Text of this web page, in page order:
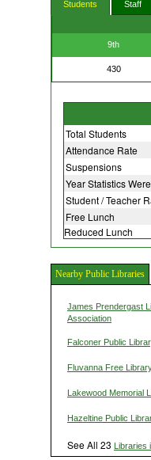
Students Staff
9th
430
Total Students
Attendance Rate
Suspensions
Year Statistics
Student / Teacher
Free Lunch
Reduced Lunch
Nearby Public Libraries
James Prendergast
Association
Falconer Public
Fluvanna Free
Lakewood Memorial
Hazeltine Public
See All 23 Libraries